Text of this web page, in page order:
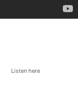
Listen here